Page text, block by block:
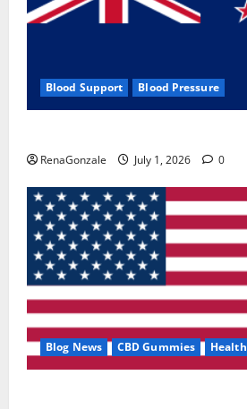
Blood Support Blood Pressure
RenaGonzale July 1, 2026 0
Blog News CBD Gummies Health